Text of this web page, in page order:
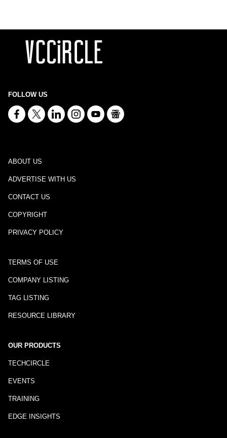
FOLLOW US
ABOUT US
ADVERTISE WITH US
CONTACT US
COPYRIGHT
PRIVACY POLICY
TERMS OF USE
COMPANY LISTING
TAG LISTING
RESOURCE LIBRARY
OUR PRODUCTS
TECHCIRCLE
EVENTS
TRAINING
EDGE INSIGHTS